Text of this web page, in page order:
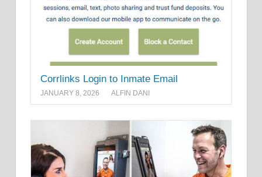
Corrlinks Login to Inmate Email
JANUARY 8, 2026 ALFIN DANI